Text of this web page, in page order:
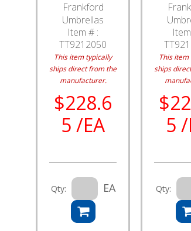
Frankford
Umbrellas
Item # :
TT9212050
This item typically
ships direct from the
manufacturer.
$228.6
5 /EA
Qty: EA
This
ships
5
Qty: